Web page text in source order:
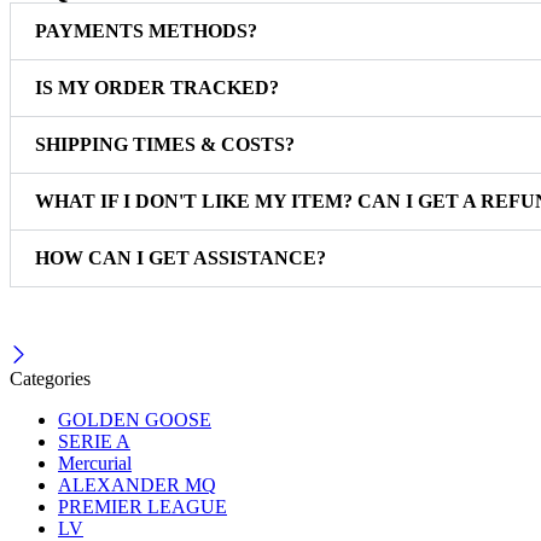
PAYMENTS METHODS?
IS MY ORDER TRACKED?
SHIPPING TIMES & COSTS?
WHAT IF I DON'T LIKE MY ITEM? CAN I GET A
HOW CAN I GET ASSISTANCE?
Categories
GOLDEN GOOSE
SERIE A
Mercurial
ALEXANDER MQ
PREMIER LEAGUE
LV